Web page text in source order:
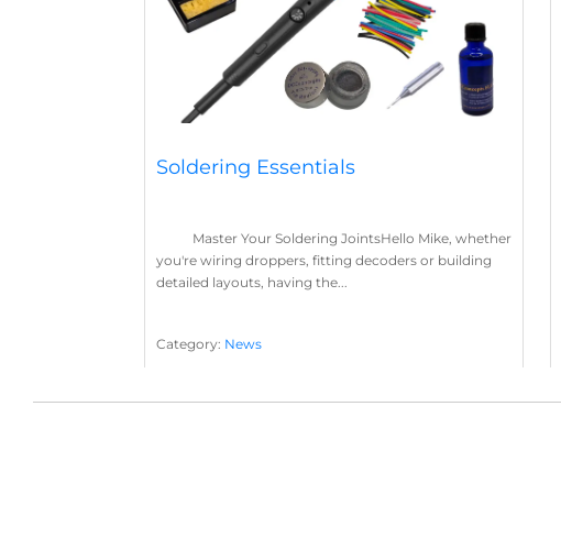
Soldering Essentials
Master Your Soldering JointsHello Mike, whether
you're wiring droppers, fitting decoders or building
detailed layouts, having the...
Category: News